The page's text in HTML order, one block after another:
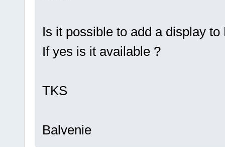
Is it possible to add a display
If yes is it available ?
TKS
Balvenie